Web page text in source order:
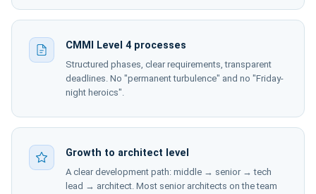
CMMI Level 4 processes
Structured phases, clear requirements, transparent
deadlines. No "permanent turbulence" and no "Friday-
night heroics".
Growth to architect level
A clear development path: middle → senior → tech
lead → architect. Most senior architects on the team